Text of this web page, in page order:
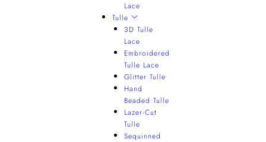
Lace
Tulle
3D Tulle
Lace
Embroidered
Tulle Lace
Glitter Tulle
Hand
Beaded Tulle
Lazer-Cut
Tulle
Sequinned